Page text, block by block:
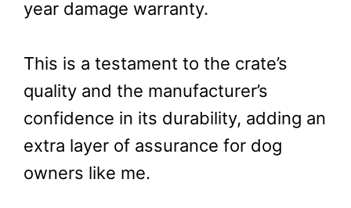
year damage warranty.
This is a testament to the crate’s
quality and the manufacturer’s
confidence in its durability, adding an
extra layer of assurance for dog
owners like me.